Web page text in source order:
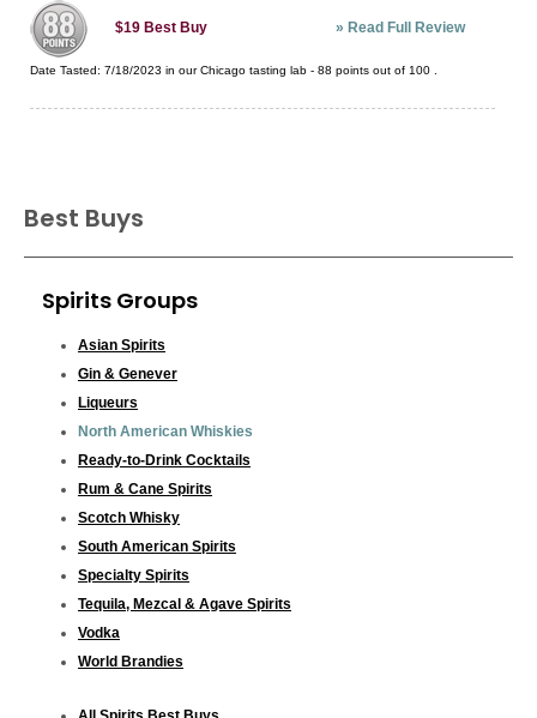
Best Buys
Spirits Groups
Asian Spirits
Gin & Genever
Liqueurs
North American Whiskies
Ready-to-Drink Cocktails
Rum & Cane Spirits
Scotch Whisky
South American Spirits
Specialty Spirits
Tequila, Mezcal & Agave Spirits
Vodka
World Brandies
$19 Best Buy » Read Full Review
Date Tasted: 7/18/2023 in ourChicago tasting lab - 88 points out of 100